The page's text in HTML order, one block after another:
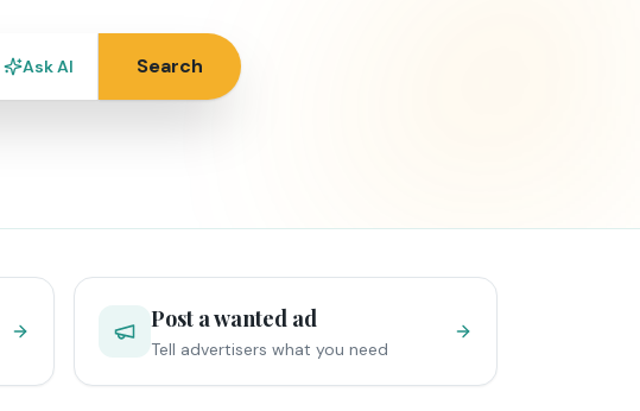
Ask AI Search
Post a wanted ad
Tell advertisers what you need